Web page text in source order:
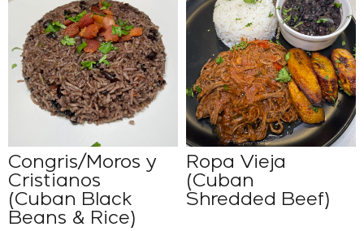
Congris/Moros y
Cristianos
(Cuban Black
Beans & Rice)
Ropa Vieja
(Cuban
Shredded Beef)